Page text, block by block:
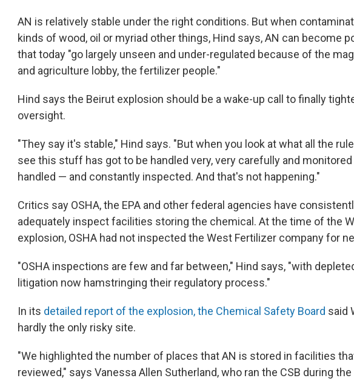
AN is relatively stable under the right conditions. But when
kinds of wood, oil or myriad other things, Hind says, AN can become
that today "go largely unseen and under-regulated because of the
and agriculture lobby, the fertilizer people."
Hind says the Beirut explosion should be a wake-up call to finally
oversight.
"They say it's stable," Hind says. "But when you look at what all the
see this stuff has got to be handled very, very carefully and
handled — and constantly inspected. And that's not happening."
Critics say OSHA, the EPA and other federal agencies have
adequately inspect facilities storing the chemical. At the time of the
explosion, OSHA had not inspected the West Fertilizer company for
"OSHA inspections are few and far between," Hind says, "with
litigation now hamstringing their regulatory process."
In its detailed report of the explosion, the Chemical Safety Board said
hardly the only risky site.
"We highlighted the number of places that AN is stored in facilities
reviewed," says Vanessa Allen Sutherland, who ran the CSB during